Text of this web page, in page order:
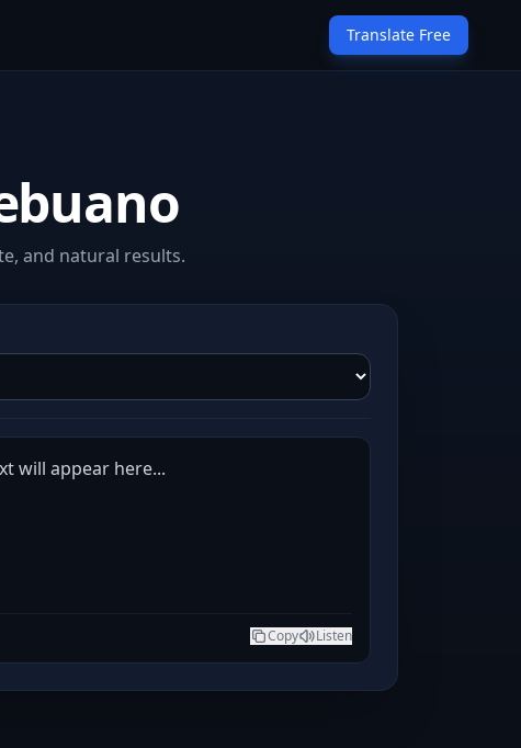
Translate Free
and natural results.
will appear here...
Copy Listen